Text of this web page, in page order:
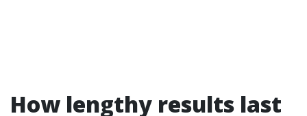
How lengthy results last